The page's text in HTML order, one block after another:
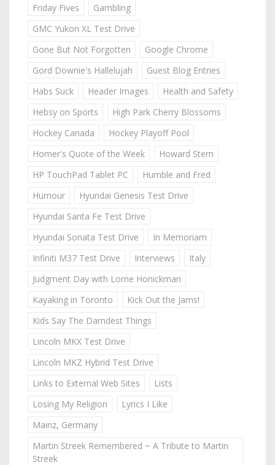
Friday Fives
Gambling
GMC Yukon XL Test Drive
Gone But Not Forgotten
Google Chrome
Gord Downie's Hallelujah
Guest Blog Entries
Habs Suck
Header Images
Health and Safety
Hebsy on Sports
High Park Cherry Blossoms
Hockey Canada
Hockey Playoff Pool
Homer's Quote of the Week
Howard Stern
HP TouchPad Tablet PC
Humble and Fred
Humour
Hyundai Genesis Test Drive
Hyundai Santa Fe Test Drive
Hyundai Sonata Test Drive
In Memoriam
Infiniti M37 Test Drive
Interviews
Italy
Judgment Day with Lorne Honickman
Kayaking in Toronto
Kick Out the Jams!
Kids Say The Darndest Things
Lincoln MKX Test Drive
Lincoln MKZ Hybrid Test Drive
Links to External Web Sites
Lists
Losing My Religion
Lyrics I Like
Mainz, Germany
Martin Streek Remembered ~ A Tribute to Martin
Streek